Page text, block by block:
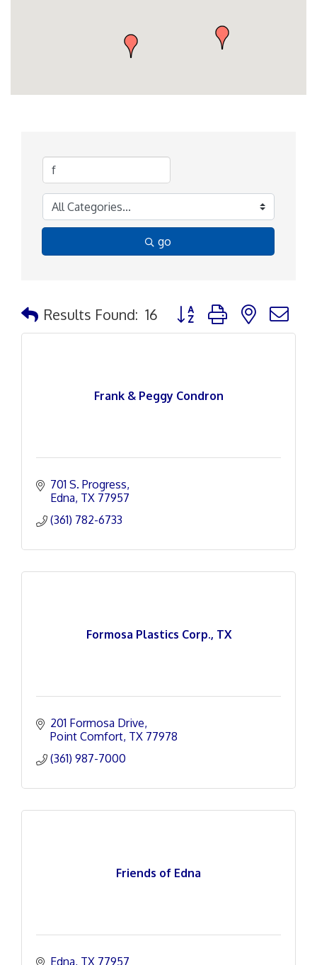
go
Results Found: 16 Button group with nested
Frank & Peggy Condron
701 S. Progress
Edna TX 77957
(361) 782-6733
Formosa Plastics Corp., TX
201 Formosa Drive
Point Comfort TX 77978
(361) 987-7000
Friends of Edna
Edna TX 77957